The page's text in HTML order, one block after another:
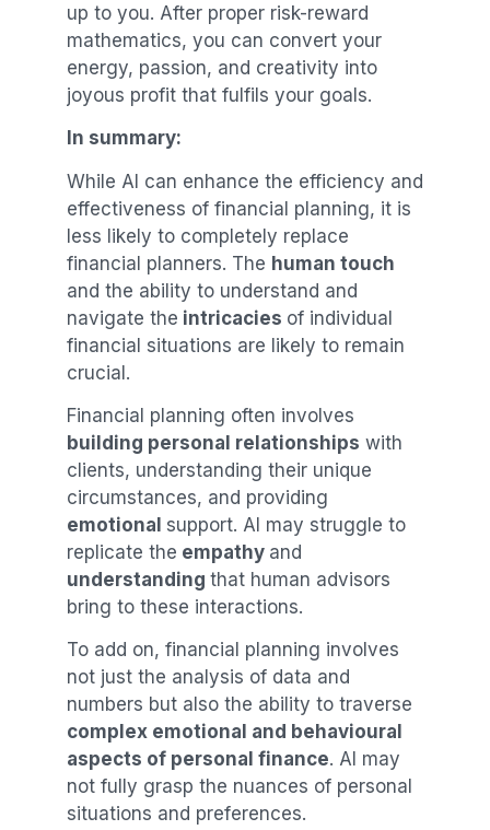
up to you. After proper risk-reward
mathematics, you can convert your
energy, passion, and creativity into
joyous profit that fulfils your goals.
In summary:
While AI can enhance the efficiency and
effectiveness of financial planning, it is
less likely to completely replace
financial planners. The human touch
and the ability to understand and
navigate the intricacies of individual
financial situations are likely to remain
crucial.
Financial planning often involves
building personal relationships with
clients, understanding their unique
circumstances, and providing
emotional support. AI may struggle to
replicate the empathy and
understanding that human advisors
bring to these interactions.
To add on, financial planning involves
not just the analysis of data and
numbers but also the ability to traverse
complex emotional and behavioural
aspects of personal finance. AI may
not fully grasp the nuances of personal
situations and preferences.